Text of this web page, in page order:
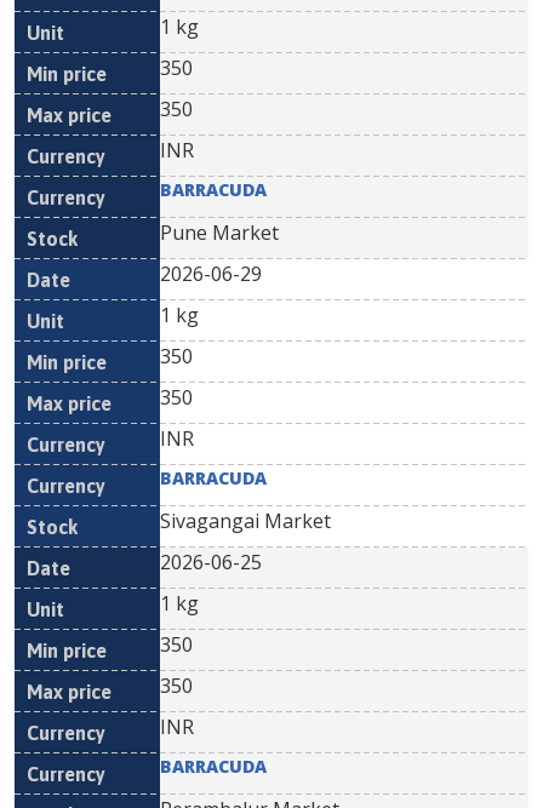
1 kg
350
350
INR
BARRACUDA
Pune Market
2026-06-29
1 kg
350
350
INR
BARRACUDA
Sivagangai Market
2026-06-25
1 kg
350
350
INR
BARRACUDA